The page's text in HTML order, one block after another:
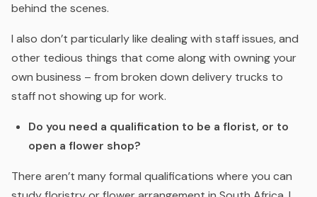
behind the scenes.
I also don’t particularly like dealing with staff issues, and
other tedious things that come along with owning your
own business – from broken down delivery trucks to
staff not showing up for work.
Do you need a qualification to be a florist, or to
open a flower shop?
There aren’t many formal qualifications where you can